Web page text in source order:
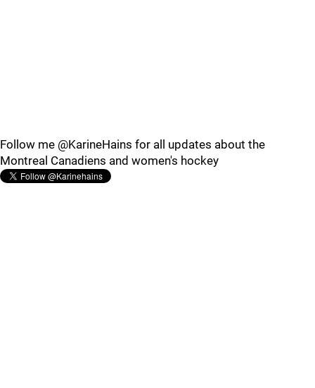
Follow me @KarineHains for all updates about the
Montreal Canadiens and women's hockey